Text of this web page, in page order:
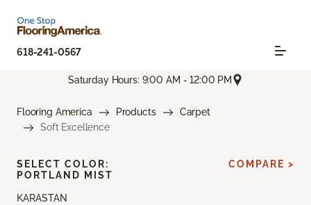
618-241-0567
Saturday Hours: 9:00 AM - 12:00 PM
Flooring America Products
Carpet
Soft Excellence
KARASTAN
SELECT COLOR:
PORTLAND MIST
COMPARE >